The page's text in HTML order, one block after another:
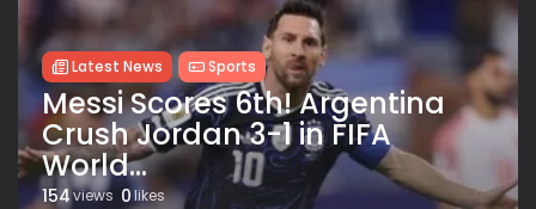
Latest News Sports
Messi Scores 6th! Argentina
Crush Jordan 3-1 in FIFA
World...
154views 0 likes